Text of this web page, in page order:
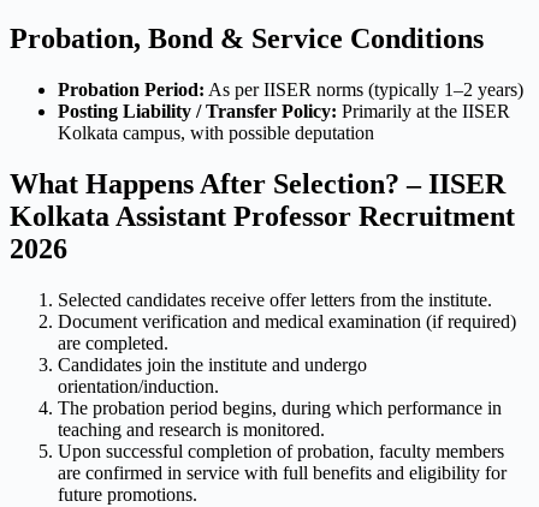
Probation, Bond & Service Conditions
Probation Period: As per IISER norms (typically 1–2 years)
Posting Liability / Transfer Policy: Primarily at the IISER
Kolkata campus, with possible deputation
What Happens After Selection? – IISER
Kolkata Assistant Professor Recruitment
2026
Selected candidates receive offer letters from the institute.
Document verification and medical examination (if required)
are completed.
Candidates join the institute and undergo
orientation/induction.
The probation period begins, during which performance in
teaching and research is monitored.
Upon successful completion of probation, faculty members
are confirmed in service with full benefits and eligibility for
future promotions.